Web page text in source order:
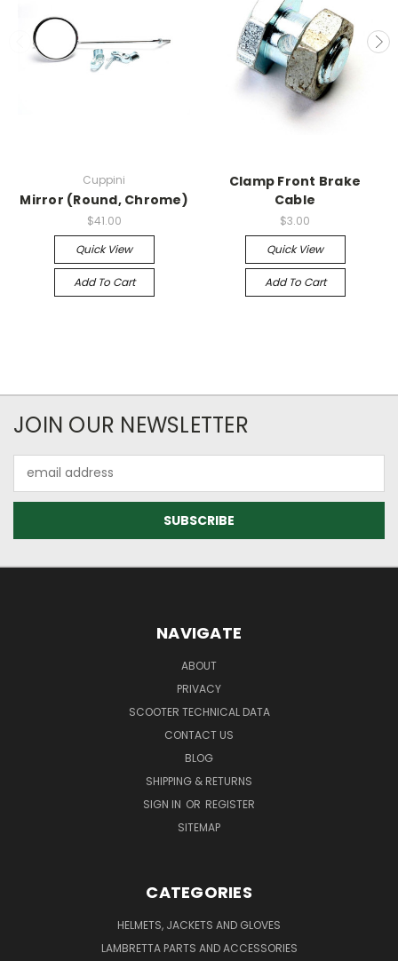
Cuppini
Mirror (Round, Chrome)
$41.00
Quick View
Add To Cart
Clamp Front Brake
Cable
$3.00
Quick View
Add To Cart
JOIN OUR NEWSLETTER
Address
NAVIGATE
ABOUT
PRIVACY
SCOOTER TECHNICAL DATA
CONTACT US
BLOG
SHIPPING & RETURNS
SIGN IN OR REGISTER
SITEMAP
CATEGORIES
HELMETS, JACKETS AND GLOVES
LAMBRETTA PARTS AND ACCESSORIES